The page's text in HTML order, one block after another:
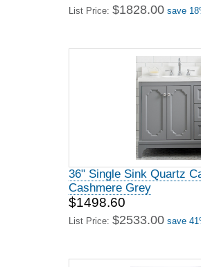
List Price: $1828.00 save
36" Single Sink Quartz
Cashmere Grey
$1498.60
List Price: $2533.00 save